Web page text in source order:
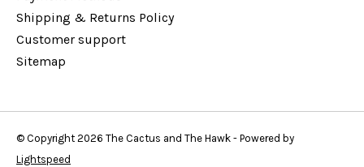
Shipping & Returns Policy
Customer support
Sitemap
© Copyright 2026 The Cactus and The Hawk - Powered by
Lightspeed